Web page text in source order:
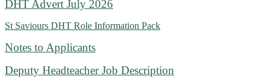
DHT Advert July 2026
St Saviours DHT Role Information Pack
Notes to Applicants
Deputy Headteacher Job Description